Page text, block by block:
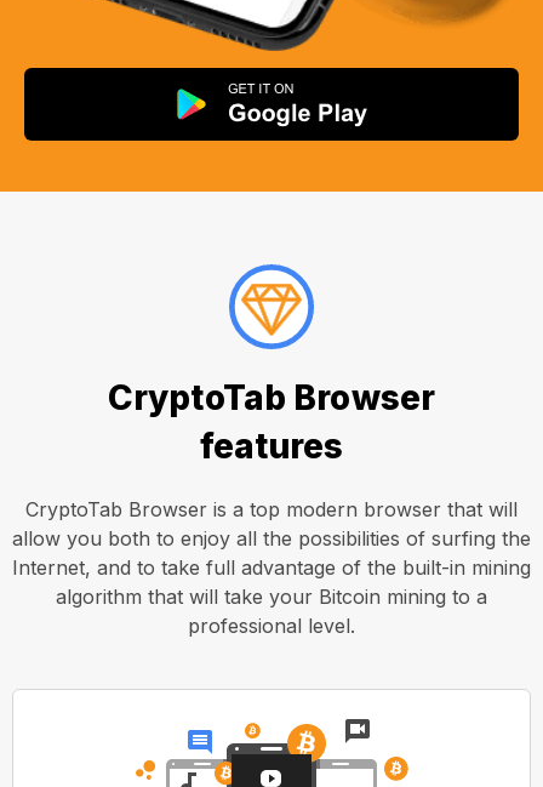
CryptoTab Browser
features
CryptoTab Browser is a top modern browser that will
allow you both to enjoy all the possibilities of surfing the
Internet, and to take full advantage of the built-in mining
algorithm that will take your Bitcoin mining to a
professional level.